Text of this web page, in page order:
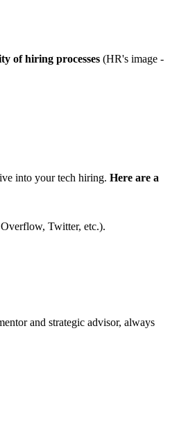
of hiring processes (HR's image -
into your tech hiring. Here are a
Twitter, etc.).
and strategic advisor, always